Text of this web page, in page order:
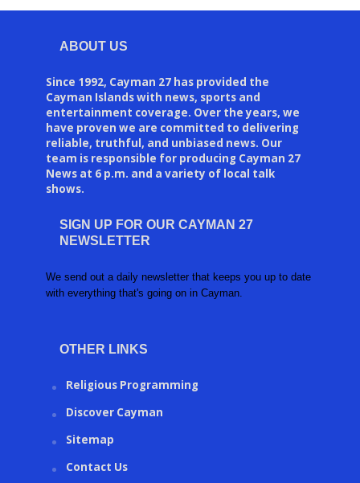
ABOUT US
Since 1992, Cayman 27 has provided the
Cayman Islands with news, sports and
entertainment coverage. Over the years, we
have proven we are committed to delivering
reliable, truthful, and unbiased news. Our
team is responsible for producing Cayman 27
News at 6 p.m. and a variety of local talk
shows.
SIGN UP FOR OUR CAYMAN 27
NEWSLETTER
We send out a daily newsletter that keeps you up to date
with everything that's going on in Cayman.
OTHER LINKS
Religious Programming
Discover Cayman
Sitemap
Contact Us